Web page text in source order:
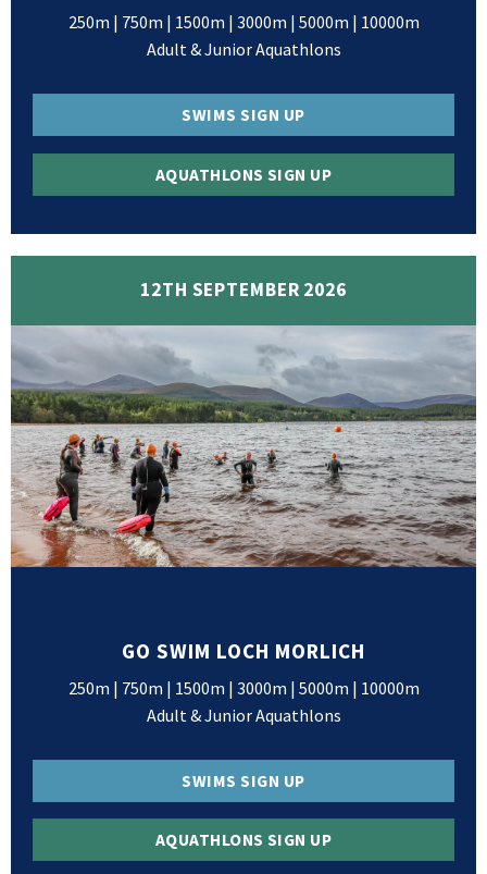
250m | 750m | 1500m | 3000m | 5000m | 10000m
Adult & Junior Aquathlons
SWIMS SIGN UP
AQUATHLONS SIGN UP
12TH SEPTEMBER 2026
GO SWIM LOCH MORLICH
250m | 750m | 1500m | 3000m | 5000m | 10000m
Adult & Junior Aquathlons
SWIMS SIGN UP
AQUATHLONS SIGN UP